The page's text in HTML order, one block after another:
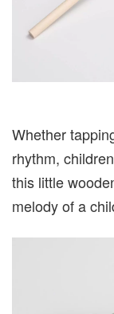
Whether
rhythm,
this little
melody of a